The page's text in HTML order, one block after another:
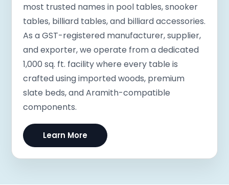
most trusted names in pool tables, snooker
tables, billiard tables, and billiard accessories.
As a GST-registered manufacturer, supplier,
and exporter, we operate from a dedicated
1,000 sq. ft. facility where every table is
crafted using imported woods, premium
slate beds, and Aramith-compatible
components.
Learn More